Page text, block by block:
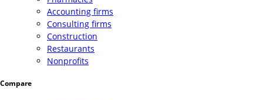
Accounting firms
Consulting firms
Construction
Restaurants
Nonprofits
Compare